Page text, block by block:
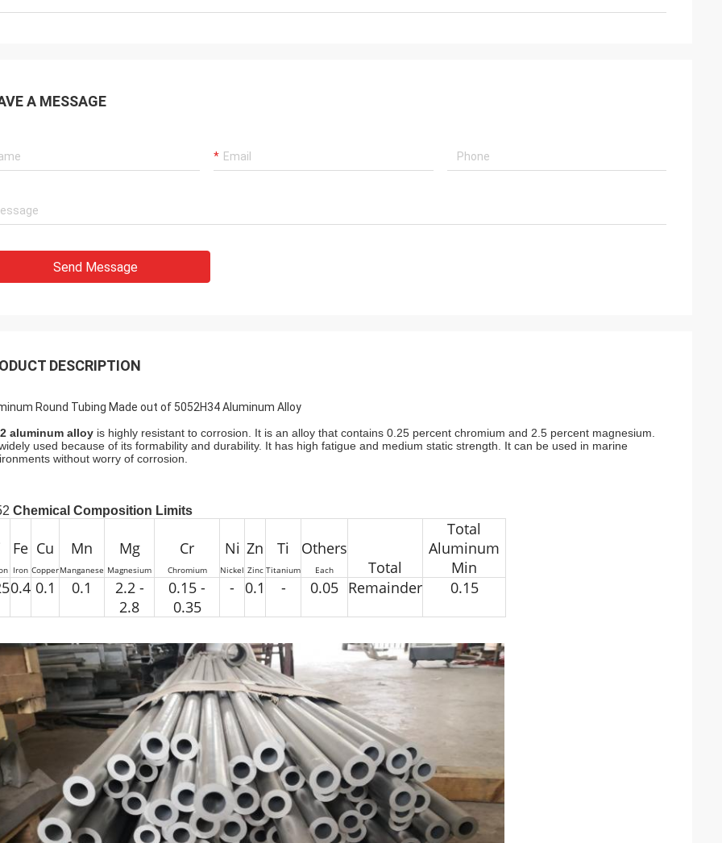
A MESSAGE
Send Message
DESCRIPTION
Round Tubing Made out of 5052H34 Aluminum Alloy
aluminum alloy is highly resistant to corrosion. It is an alloy that contains 0.25 percent chromium and 2.5 percent magnesium.
used because of its formability and durability. It has high fatigue and medium static strength. It can be used in marine
without worry of corrosion.
Chemical Composition Limits
Fe
Iron
Cu
Copper
Mn
Manganese
Mg
Magnesium
Cr
Chromium
Ni
Nickel
Zn
Zinc
Ti
Titanium
Others
Each Total
Total
Aluminum
Min
0.4 0.1 0.1
2.2 -
2.8
0.15 -
0.35
- 0.1 - 0.05 Remainder 0.15